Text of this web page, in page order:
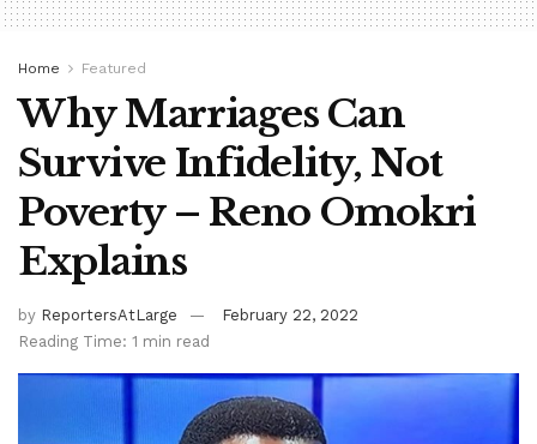
Home Featured
Why Marriages Can
Survive Infidelity, Not
Poverty – Reno Omokri
Explains
by ReportersAtLarge
February 22, 2022
Reading Time: 1 min read